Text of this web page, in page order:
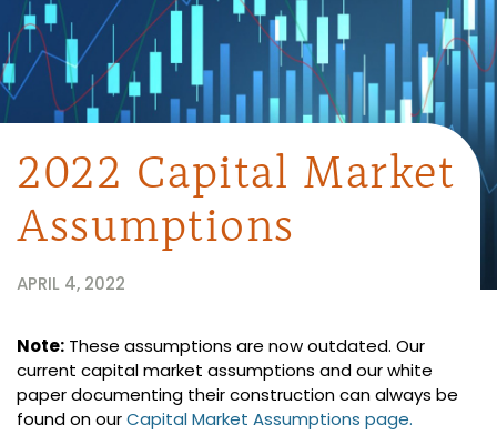
2022 Capital Market
Assumptions
APRIL 4, 2022
Note: These assumptions are now outdated. Our
current capital market assumptions and our white
paper documenting their construction can always be
found on ourCapital Market Assumptions page.